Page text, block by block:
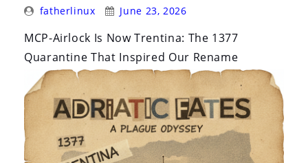
Posted
fatherlinux
Posted
June 23, 2026
MCP-Airlock Is Now Trentina: The 1377
Quarantine That Inspired Our Rename